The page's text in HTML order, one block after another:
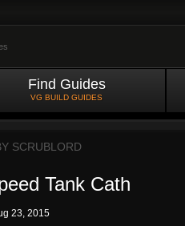
Find Guides
VG BUILD GUIDES
SCRUBLORD
Tank Cath
23, 2015